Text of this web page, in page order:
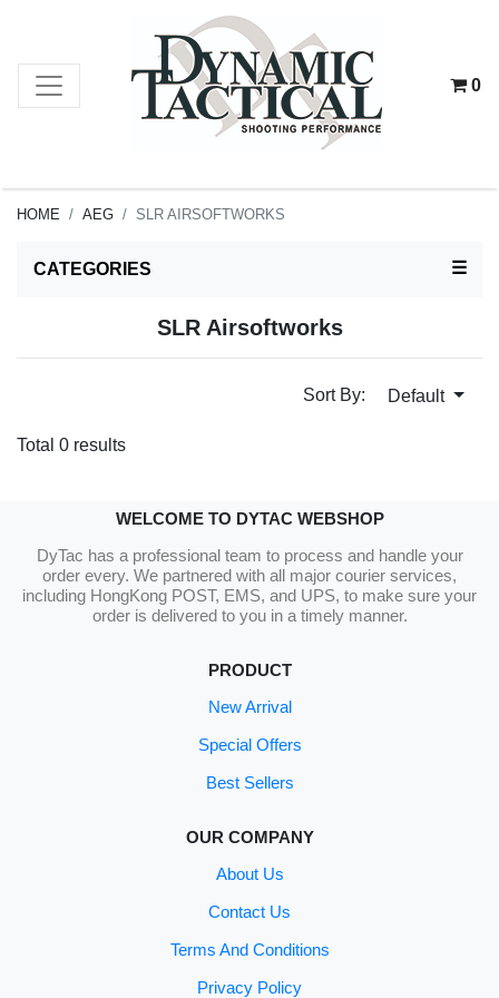
0
HOME AEG SLR AIRSOFTWORKS
CATEGORIES ☰
SLR Airsoftworks
Sort By: Default
Total 0 results
WELCOME TO DYTAC WEBSHOP
DyTac has a professional team to process and handle your
order every. We partnered with all major courier services,
including HongKong POST, EMS, and UPS, to make sure your
order is delivered to you in a timely manner.
PRODUCT
New Arrival
Special Offers
Best Sellers
OUR COMPANY
About Us
Contact Us
Terms And Conditions
Privacy Policy